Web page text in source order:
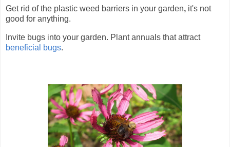
Get rid of the plastic weed barriers in your garden, it's not
good for anything.
Invite bugs into your garden. Plant annuals that attract
beneficial bugs.